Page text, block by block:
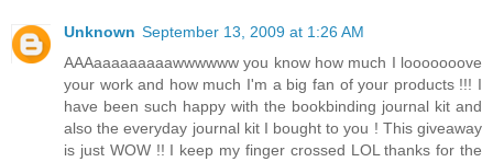
Unknown September 13, 2009 at 1:26 AM
AAAaaaaaaaaawwwwww you know how much I looooooove
your work and how much I'm a big fan of your products !!! I
have been such happy with the bookbinding journal kit and
also the everyday journal kit I bought to you ! This giveaway
is just WOW !! I keep my finger crossed LOL thanks for the